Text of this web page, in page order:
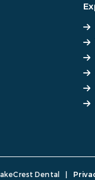
Dental